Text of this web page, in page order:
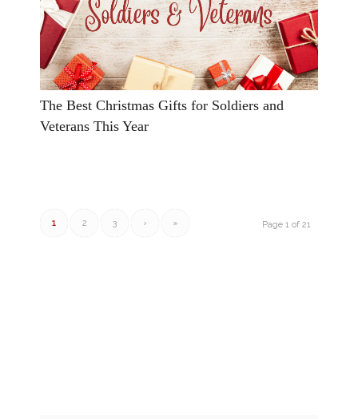
The Best Christmas Gifts for Soldiers and
Veterans This Year
Page 1 of 21
1 2 3 › »